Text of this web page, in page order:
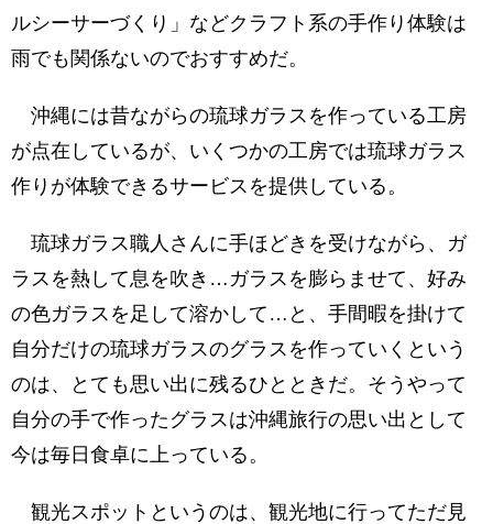
ルシーサーづくり」などクラフト系の手作り体験は
雨でも関係ないのでおすすめだ。
沖縄には昔ながらの琉球ガラスを作っている工房
が点在しているが、いくつかの工房では琉球ガラス
作りが体験できるサービスを提供している。
琉球ガラス職人さんに手ほどきを受けながら、ガ
ラスを熱して息を吹き…ガラスを膨らませて、好み
の色ガラスを足して溶かして…と、手間暇を掛けて
自分だけの琉球ガラスのグラスを作っていくという
のは、とても思い出に残るひとときだ。そうやって
自分の手で作ったグラスは沖縄旅行の思い出として
今は毎日食卓に上っている。
観光スポットというのは、観光地に行ってただ見